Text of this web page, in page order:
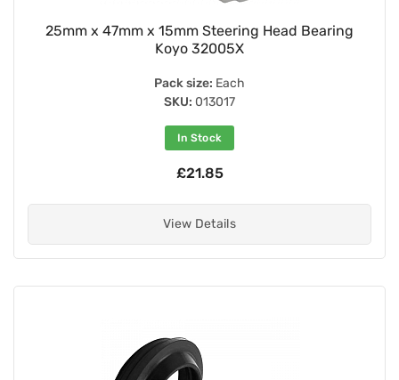
25mm x 47mm x 15mm Steering Head Bearing
Koyo 32005X
Pack size: Each
SKU: 013017
In Stock
£21.85
View Details